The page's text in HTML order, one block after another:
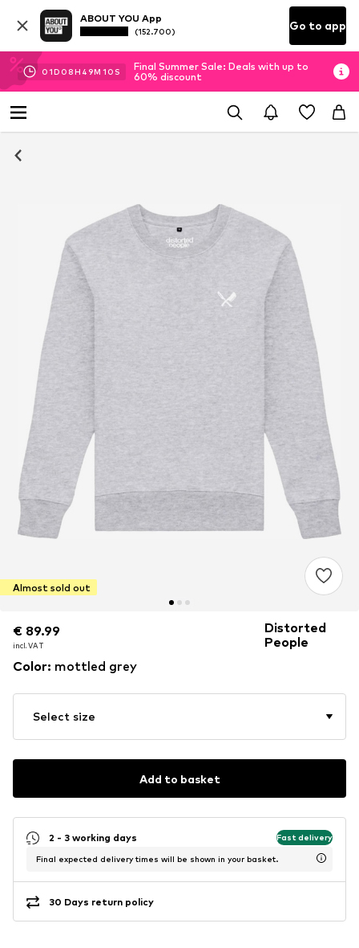
ABOUT YOU App
(152.700) Go to app
01D 08H 49M 10 S
Final Summer Sale: Deals with up to
60% discount
Almost sold out
€ 89.99
incl. VAT
€ 89.99
incl. VAT
Distorted
People
Color: mottled grey
Select size
Add to basket
2 - 3 working days Fast delivery
Final expected delivery times will be shown in your basket.
30 Days return policy